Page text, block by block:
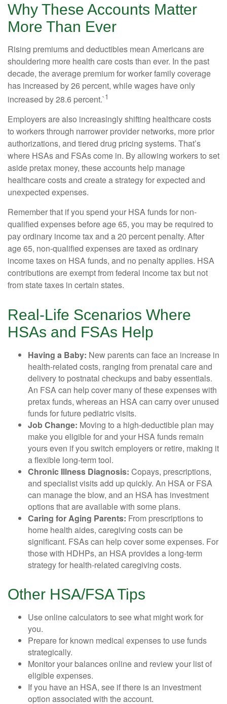
Why These Accounts Matter
More Than Ever
Rising premiums and deductibles mean Americans are
shouldering more health care costs than ever. In the past
decade, the average premium for worker family coverage
has increased by 26 percent, while wages have only
increased by 28.6 percent.`1
Employers are also increasingly shifting healthcare costs
to workers through narrower provider networks, more prior
authorizations, and tiered drug pricing systems. That’s
where HSAs and FSAs come in. By allowing workers to set
aside pretax money, these accounts help manage
healthcare costs and create a strategy for expected and
unexpected expenses.
Remember that if you spend your HSA funds for non-
qualified expenses before age 65, you may be required to
pay ordinary income tax and a 20 percent penalty. After
age 65, non-qualified expenses are taxed as ordinary
income taxes on HSA funds, and no penalty applies. HSA
contributions are exempt from federal income tax but not
from state taxes in certain states.
Real-Life Scenarios Where
HSAs and FSAs Help
Having a Baby: New parents can face an increase in
health-related costs, ranging from prenatal care and
delivery to postnatal checkups and baby essentials.
An FSA can help cover many of these expenses with
pretax funds, whereas an HSA can carry over unused
funds for future pediatric visits.
Job Change: Moving to a high-deductible plan may
make you eligible for and your HSA funds remain
yours even if you switch employers or retire, making it
a flexible long-term tool.
Chronic Illness Diagnosis: Copays, prescriptions,
and specialist visits add up quickly. An HSA or FSA
can manage the blow, and an HSA has investment
options that are available with some plans.
Caring for Aging Parents: From prescriptions to
home health aides, caregiving costs can be
significant. FSAs can help cover some expenses. For
those with HDHPs, an HSA provides a long-term
strategy for health-related caregiving costs.
Other HSA/FSA Tips
Use online calculators to see what might work for
you.
Prepare for known medical expenses to use funds
strategically.
Monitor your balances online and review your list of
eligible expenses.
If you have an HSA, see if there is an investment
option associated with the account.